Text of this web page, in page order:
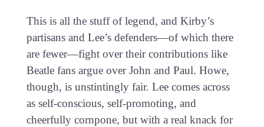
This is all the stuff of legend, and Kirby’s
partisans and Lee’s defenders—of which there
are fewer—fight over their contributions like
Beatle fans argue over John and Paul. Howe,
though, is unstintingly fair. Lee comes across
as self-conscious, self-promoting, and
cheerfully cornpone, but with a real knack for